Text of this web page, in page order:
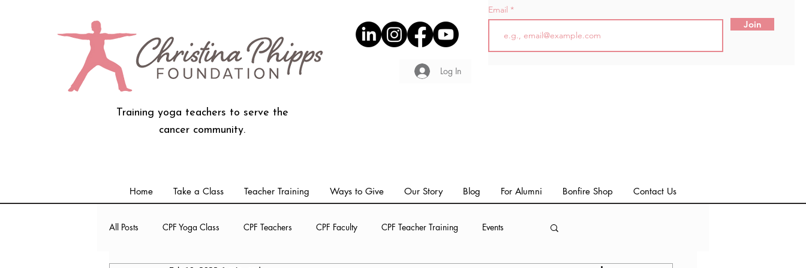
Log In
Email
Join
Training yoga teachers to serve the
cancer community.
Home Take a Class Teacher Training Ways to Give Our Story Blog For Alumni Bonfire Shop Contact Us
All Posts CPF Yoga Class CPF Teachers CPF Faculty CPF Teacher Training Events